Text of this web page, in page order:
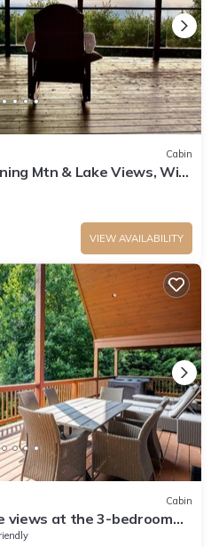
Cabin
Mtn & Lake Views, Wi-
VIEW AVAILABILITY
Cabin
views at the 3-bedroom
Fontana Cabin